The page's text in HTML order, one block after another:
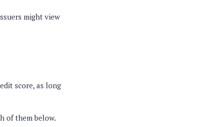
might view
score, as long
of them below.